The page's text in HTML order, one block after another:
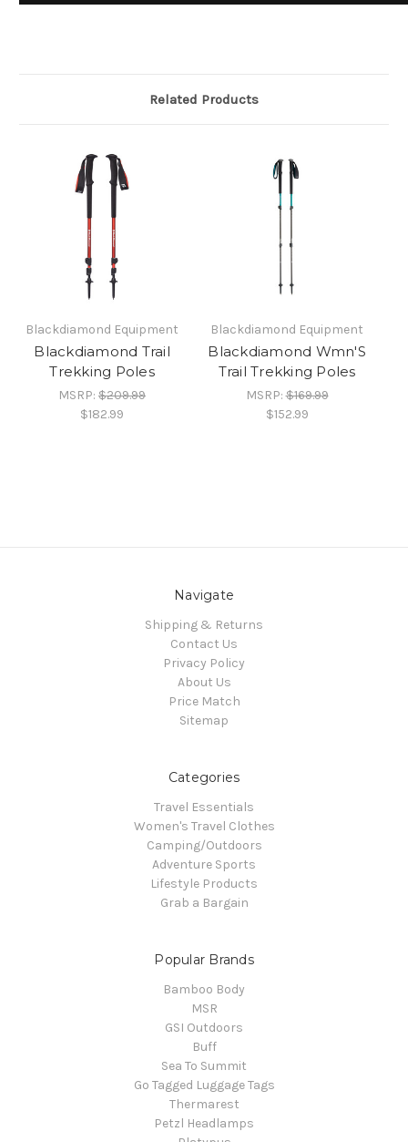
Related Products
Blackdiamond Equipment
Blackdiamond Trail
Trekking Poles
MSRP: $209.99
$182.99
Blackdiamond Equipment
Blackdiamond Wmn'S
Trail Trekking Poles
MSRP:$169.99
$152.99
Navigate
Shipping & Returns
Contact Us
Privacy Policy
About Us
Price Match
Sitemap
Categories
Travel Essentials
Women's Travel Clothes
Camping/Outdoors
Adventure Sports
Lifestyle Products
Grab a Bargain
Popular Brands
Bamboo Body
MSR
GSI Outdoors
Buff
Sea To Summit
Go Tagged Luggage Tags
Thermarest
Petzl Headlamps